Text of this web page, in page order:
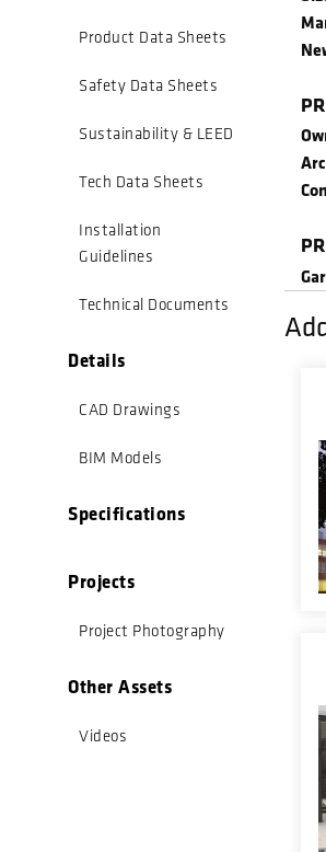
Product Data Sheets
Safety Data Sheets
Sustainability & LEED
Tech Data Sheets
Installation
Guidelines
Technical Documents
Details
CAD Drawings
BIM Models
Specifications
Projects
Project Photography
Other Assets
Videos